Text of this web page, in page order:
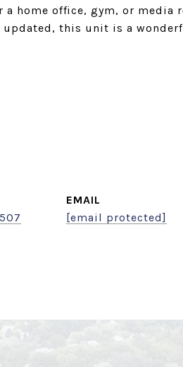
home office, gym, or media
this unit is a
EMAIL
[email protected]